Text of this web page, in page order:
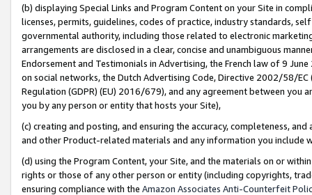
(b) displaying Special Links and Program Content on your Site in
licenses, permits, guidelines, codes of practice, industry standards,
governmental authority, including those related to electronic
arrangements are disclosed in a clear, concise and unambiguous
Endorsement and Testimonials in Advertising, the French law of 9
on social networks, the Dutch Advertising Code, Directive 2002/58/
Regulation (GDPR) (EU) 2016/679), and any agreement between
you by any person or entity that hosts your Site),
(c) creating and posting, and ensuring the accuracy, completeness,
and other Product-related materials and any information you include
(d) using the Program Content, your Site, and the materials on or
rights or those of any other person or entity (including copyrights,
ensuring compliance with the Amazon Associates Anti-Counterfeit